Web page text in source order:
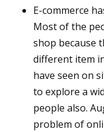
E-commerce
Most of the
shop because
different item
have seen on
to explore a
people also.
problem of